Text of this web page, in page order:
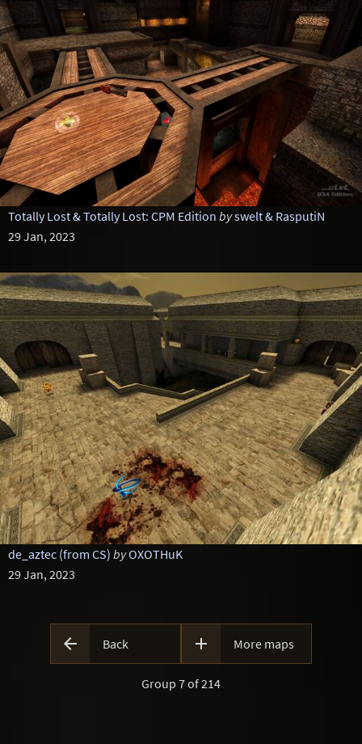
Totally Lost & Totally Lost: CPM Edition byswelt & RasputiN
29 Jan, 2023
de_aztec (from CS) byOXOTHuK
29 Jan, 2023
 Back  More maps
Group 7 of 214